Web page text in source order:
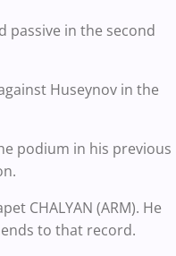
passive in the second
Huseynov in the
podium in his previous
CHALYAN (ARM). He
to that record.